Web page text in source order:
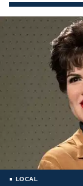
LOCAL